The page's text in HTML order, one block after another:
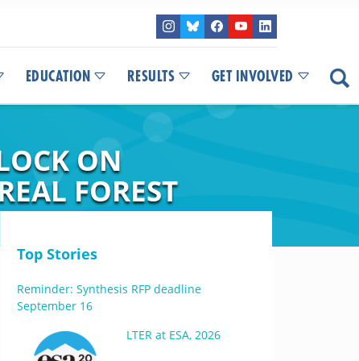
EDUCATION RESULTS GET INVOLVED
ON
FOREST
Top Stories
Reminder: Synthesis RFP deadline
September 16
LTER at ESA, 2026